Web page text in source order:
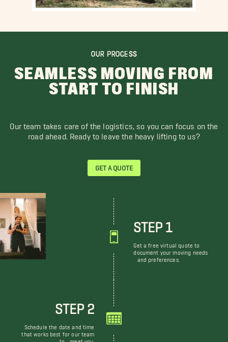
OUR PROCESS
SEAMLESS MOVING FROM
START TO FINISH
Our team takes care of the logistics, so you can focus on the
road ahead. Ready to leave the heavy lifting to us?
GET A QUOTE
STEP 1
Get a free virtual quote to
document your moving needs
and preferences.
STEP 2
Schedule the date and time
that works best for our team
to meet you.